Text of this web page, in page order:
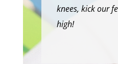
knees, kick our
high!